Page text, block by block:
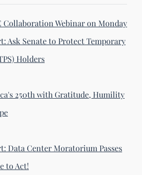
Collaboration Webinar on Monday
Ask Senate to Protect Temporary
Holders
250th with Gratitude, Humility
Data Center Moratorium Passes
to Act!